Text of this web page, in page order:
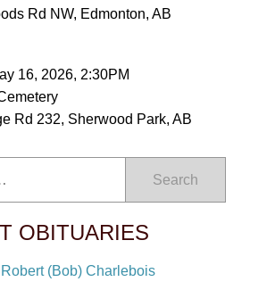
Rd NW, Edmonton, AB
16, 2026, 2:30PM
Rd 232, Sherwood Park, AB
Search
OBITUARIES
(Bob) Charlebois